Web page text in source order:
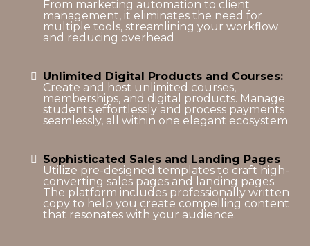
From marketing automation to client
management, it eliminates the need for
multiple tools, streamlining your workflow
and reducing overhead
Unlimited Digital Products and Courses:
Create and host unlimited courses,
memberships, and digital products. Manage
students effortlessly and process payments
seamlessly, all within one elegant ecosystem
Sophisticated Sales and Landing Pages
Utilize pre-designed templates to craft high-
converting sales pages and landing pages.
The platform includes professionally written
copy to help you create compelling content
that resonates with your audience.